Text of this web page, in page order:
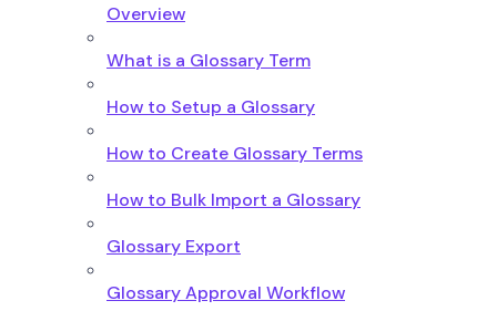
Overview
What is a Glossary Term
How to Setup a Glossary
How to Create Glossary Terms
How to Bulk Import a Glossary
Glossary Export
Glossary Approval Workflow